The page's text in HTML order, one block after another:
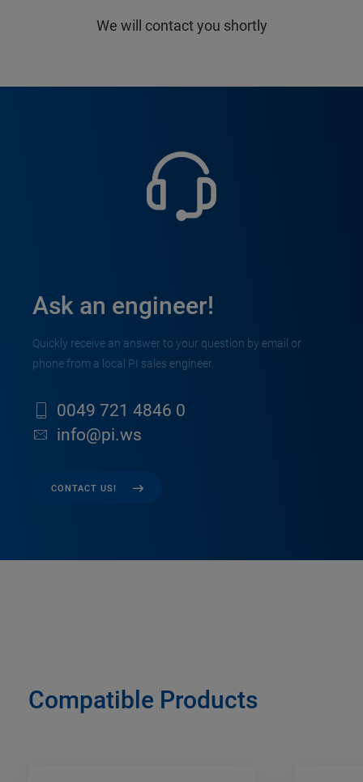
We will contact you shortly
Ask an engineer!
Quickly receive an answer to your question by email or
phone from a local PI sales engineer.
0049 721 4846 0
info@pi.ws
CONTACT US!
Compatible Products